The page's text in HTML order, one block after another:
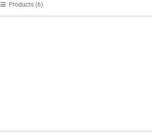
Products (6)